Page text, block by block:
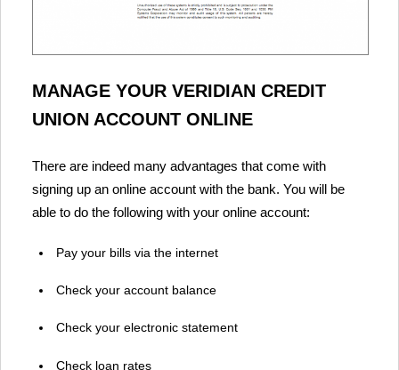
MANAGE YOUR VERIDIAN CREDIT
UNION ACCOUNT ONLINE
There are indeed many advantages that come with
signing up an online account with the bank. You will be
able to do the following with your online account:
Pay your bills via the internet
Check your account balance
Check your electronic statement
Check loan rates